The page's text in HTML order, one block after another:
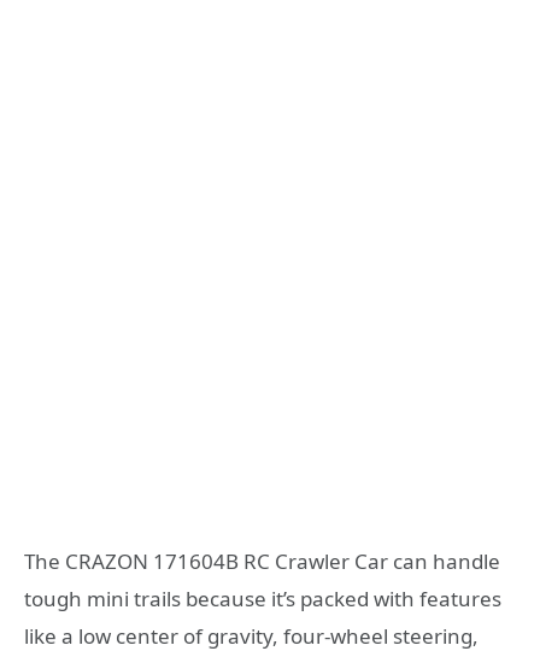
The CRAZON 171604B RC Crawler Car can handle
tough mini trails because it’s packed with features
like a low center of gravity, four-wheel steering,